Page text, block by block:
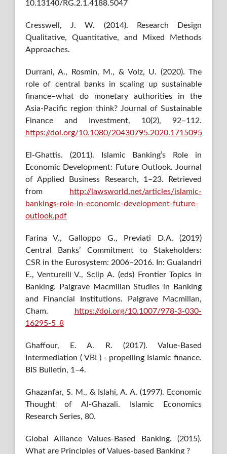
10.13140/RG.2.1.4188.5047
Cresswell, J. W. (2014). Research Design
Qualitative, Quantitative, and Mixed Methods
Approaches.
Durrani, A., Rosmin, M., & Volz, U. (2020). The
role of central banks in scaling up sustainable
finance–what do monetary authorities in the
Asia-Pacific region think? Journal of Sustainable
Finance and Investment, 10(2), 92–112.
https://doi.org/10.1080/20430795.2020.1715095
El-Ghattis. (2011). Islamic Banking’s Role in
Economic Development: Future Outlook. Journal
of Applied Business Research, 1–23. Retrieved
from
http://lawsworld.net/articles/islamic-
bankings-role-in-economic-development-future-
outlook.pdf
Farina V., Galloppo G., Previati D.A. (2019)
Central Banks’ Commitment to Stakeholders:
CSR in the Eurosystem: 2006–2016. In: Gualandri
E., Venturelli V., Sclip A. (eds) Frontier Topics in
Banking. Palgrave Macmillan Studies in Banking
and Financial Institutions. Palgrave Macmillan,
Cham.
https://doi.org/10.1007/978-3-030-
16295-5_8
Ghaffour, E. A. R. (2017). Value-Based
Intermediation ( VBI ) - propelling Islamic finance.
BIS Bulletin, 1–4.
Ghazanfar, S. M., & Islahi, A. A. (1997). Economic
Thought of Al-Ghazali. Islamic Economics
Research Series, 80.
Global Alliance Values-Based Banking. (2015).
What are Principles of Values-based Banking ?